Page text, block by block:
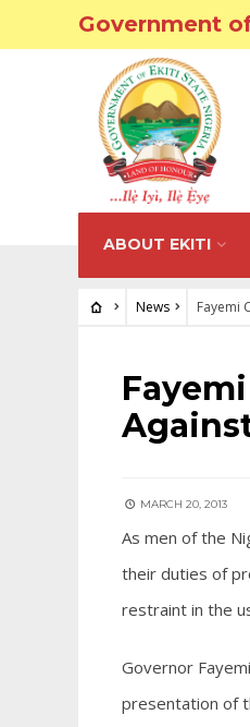
Government
ABOUT EKITI
News Fayemi
NEWS
MARCH 20, 2013
As men of the
their duties of
restraint in the
Governor
presentation of